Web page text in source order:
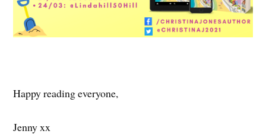
Happy reading everyone,
Jenny xx